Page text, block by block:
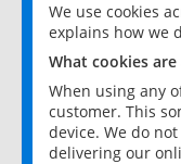
We use cookies
explains how we
What cookies
When using any
customer. This
device. We do
delivering our